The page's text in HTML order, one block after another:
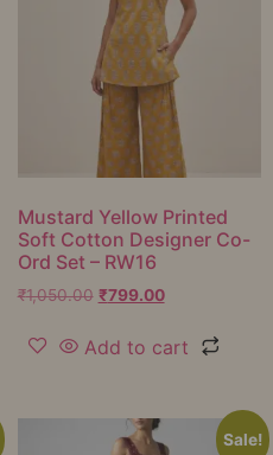
Mustard Yellow Printed
Soft Cotton Designer Co-
Ord Set – RW16
₹1,050.00 ₹799.00
Add to cart
Sale!